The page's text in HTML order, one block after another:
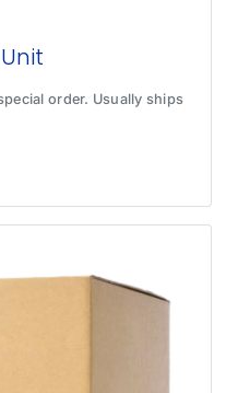
order. Usually ships